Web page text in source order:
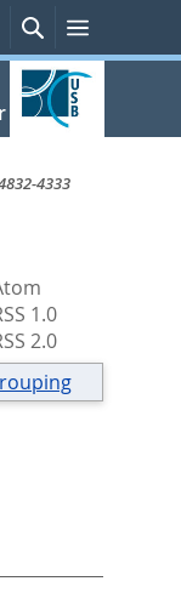
Persönliche
SucheMenü
4333
1.0
2.0